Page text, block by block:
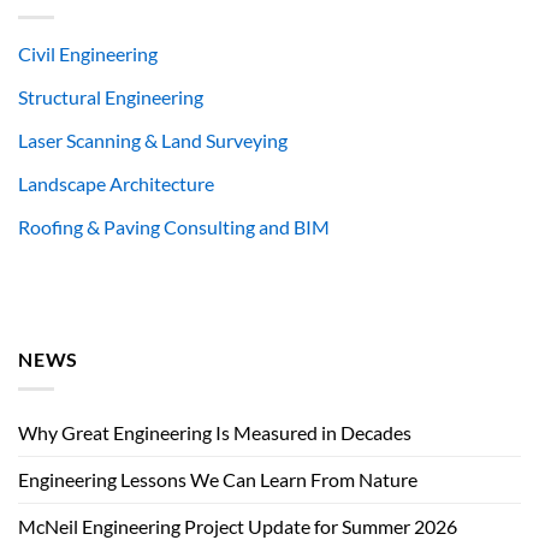
Civil Engineering
Structural Engineering
Laser Scanning & Land Surveying
Landscape Architecture
Roofing & Paving Consulting and BIM
NEWS
Why Great Engineering Is Measured in Decades
Engineering Lessons We Can Learn From Nature
McNeil Engineering Project Update for Summer 2026